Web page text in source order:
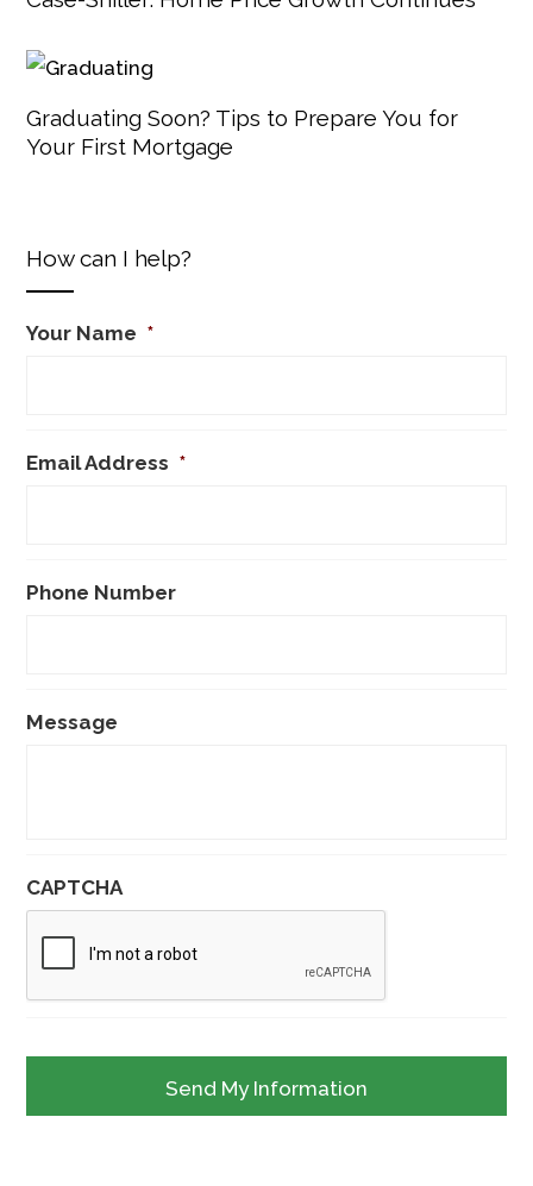
Graduating Soon? Tips to Prepare You for
Your First Mortgage
How can I help?
Your Name *
Email Address *
Phone Number
Message
CAPTCHA